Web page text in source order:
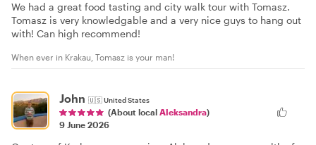
We had a great food tasting and city walk tour with Tomasz.
Tomasz is very knowledgable and a very nice guys to hang out
with! Can high recommend!
When ever in Krakau, Tomasz is your man!
John 🇺🇸United States
(About local Aleksandra)
9 June 2026